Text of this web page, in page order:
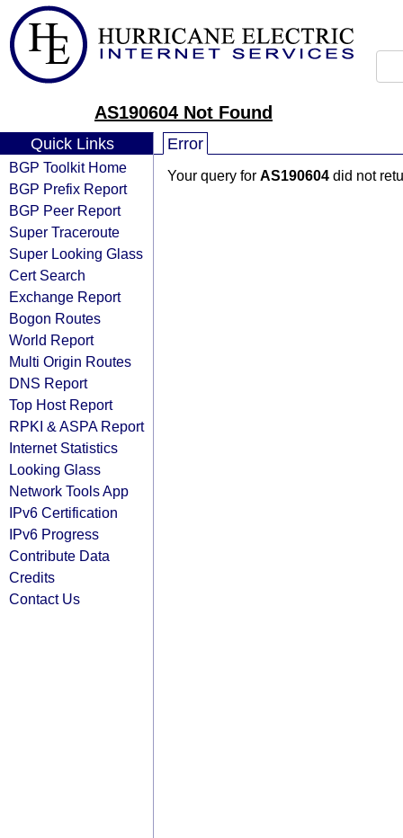
AS190604 Not Found
Quick Links
BGP Toolkit Home
BGP Prefix Report
BGP Peer Report
Super Traceroute
Super Looking Glass
Cert Search
Exchange Report
Bogon Routes
World Report
Multi Origin Routes
DNS Report
Top Host Report
RPKI & ASPA Report
Internet Statistics
Looking Glass
Network Tools App
IPv6 Certification
IPv6 Progress
Contribute Data
Credits
Contact Us
Error
Your query for AS190604 did not